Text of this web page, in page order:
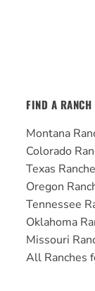
FIND A RANCH
Montana
Colorado
Texas
Oregon
Tennessee
Oklahoma
Missouri
All Ranches